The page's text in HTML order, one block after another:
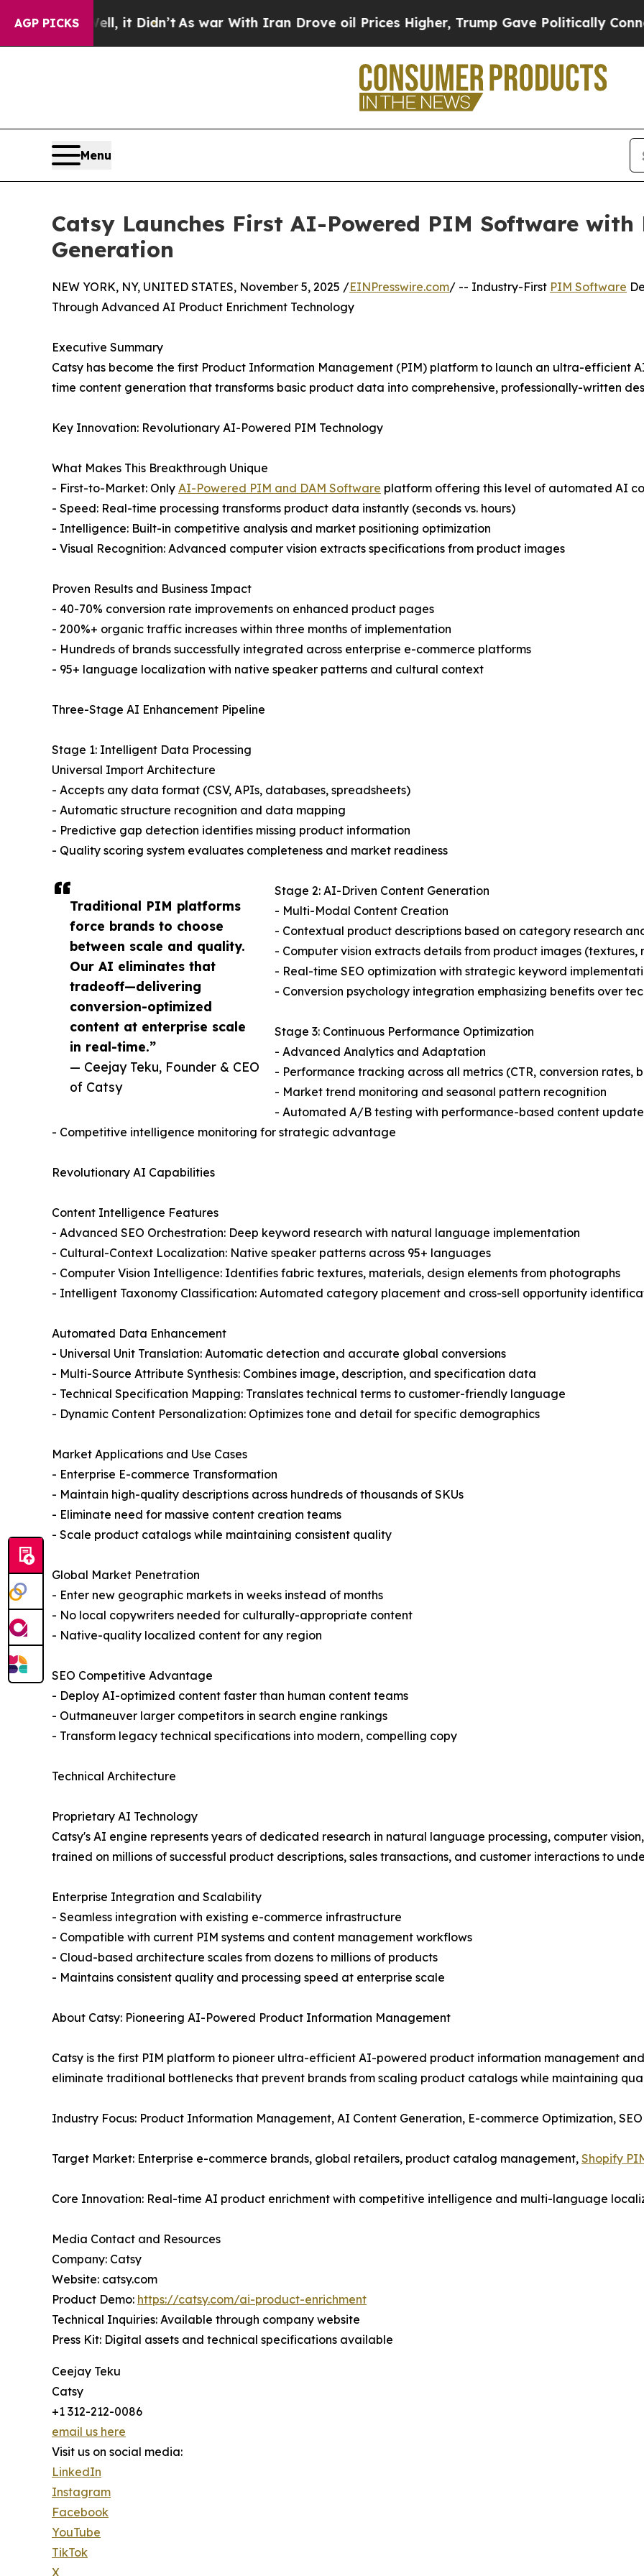
AGP PICKS
it Didn’t As war With Iran Drove oil Prices Higher, Trump Gave Politically Connected oil
Menu
Catsy Launches First AI-Powered PIM Software with
Generation
Traditional PIM platforms
force brands to choose
between scale and quality.
Our AI eliminates that
tradeoff—delivering
conversion-optimized
content at enterprise scale
in real-time.”
— Ceejay Teku, Founder & CEO
of Catsy
NEW YORK, NY, UNITED STATES, November 5, 2025 /EINPresswire.com/ -- Industry-First PIM Software
Through Advanced AI Product Enrichment Technology
Executive Summary
Catsy has become the first Product Information Management (PIM) platform to launch an ultra-efficient
time content generation that transforms basic product data into comprehensive, professionally-written
Key Innovation: Revolutionary AI-Powered PIM Technology
What Makes This Breakthrough Unique
- First-to-Market: Only AI-Powered PIM and DAM Software platform offering this level of automated AI
- Speed: Real-time processing transforms product data instantly (seconds vs. hours)
- Intelligence: Built-in competitive analysis and market positioning optimization
- Visual Recognition: Advanced computer vision extracts specifications from product images
Proven Results and Business Impact
- 40-70% conversion rate improvements on enhanced product pages
- 200%+ organic traffic increases within three months of implementation
- Hundreds of brands successfully integrated across enterprise e-commerce platforms
- 95+ language localization with native speaker patterns and cultural context
Three-Stage AI Enhancement Pipeline
Stage 1: Intelligent Data Processing
Universal Import Architecture
- Accepts any data format (CSV, APIs, databases, spreadsheets)
- Automatic structure recognition and data mapping
- Predictive gap detection identifies missing product information
- Quality scoring system evaluates completeness and market readiness
Stage 2: AI-Driven Content Generation
- Multi-Modal Content Creation
- Contextual product descriptions based on category research
- Computer vision extracts details from product images (textures,
- Real-time SEO optimization with strategic keyword
- Conversion psychology integration emphasizing benefits over
Stage 3: Continuous Performance Optimization
- Advanced Analytics and Adaptation
- Performance tracking across all metrics (CTR, conversion rates,
- Market trend monitoring and seasonal pattern recognition
- Automated A/B testing with performance-based content
- Competitive intelligence monitoring for strategic advantage
Revolutionary AI Capabilities
Content Intelligence Features
- Advanced SEO Orchestration: Deep keyword research with natural language implementation
- Cultural-Context Localization: Native speaker patterns across 95+ languages
- Computer Vision Intelligence: Identifies fabric textures, materials, design elements from photographs
- Intelligent Taxonomy Classification: Automated category placement and cross-sell opportunity
Automated Data Enhancement
- Universal Unit Translation: Automatic detection and accurate global conversions
- Multi-Source Attribute Synthesis: Combines image, description, and specification data
- Technical Specification Mapping: Translates technical terms to customer-friendly language
- Dynamic Content Personalization: Optimizes tone and detail for specific demographics
Market Applications and Use Cases
- Enterprise E-commerce Transformation
- Maintain high-quality descriptions across hundreds of thousands of SKUs
- Eliminate need for massive content creation teams
- Scale product catalogs while maintaining consistent quality
Global Market Penetration
- Enter new geographic markets in weeks instead of months
- No local copywriters needed for culturally-appropriate content
- Native-quality localized content for any region
SEO Competitive Advantage
- Deploy AI-optimized content faster than human content teams
- Outmaneuver larger competitors in search engine rankings
- Transform legacy technical specifications into modern, compelling copy
Technical Architecture
Proprietary AI Technology
Catsy's AI engine represents years of dedicated research in natural language processing, computer
trained on millions of successful product descriptions, sales transactions, and customer interactions to
Enterprise Integration and Scalability
- Seamless integration with existing e-commerce infrastructure
- Compatible with current PIM systems and content management workflows
- Cloud-based architecture scales from dozens to millions of products
- Maintains consistent quality and processing speed at enterprise scale
About Catsy: Pioneering AI-Powered Product Information Management
Catsy is the first PIM platform to pioneer ultra-efficient AI-powered product information management
eliminate traditional bottlenecks that prevent brands from scaling product catalogs while maintaining
Industry Focus: Product Information Management, AI Content Generation, E-commerce Optimization,
Target Market: Enterprise e-commerce brands, global retailers, product catalog management, Shopify
Core Innovation: Real-time AI product enrichment with competitive intelligence and multi-language
Media Contact and Resources
Company: Catsy
Website: catsy.com
Product Demo: https://catsy.com/ai-product-enrichment
Technical Inquiries: Available through company website
Press Kit: Digital assets and technical specifications available
Ceejay Teku
Catsy
+1 312-212-0086
email us here
Visit us on social media:
LinkedIn
Instagram
Facebook
YouTube
TikTok
X